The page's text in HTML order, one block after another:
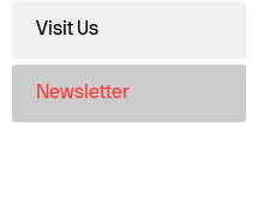
Visit Us
Newsletter